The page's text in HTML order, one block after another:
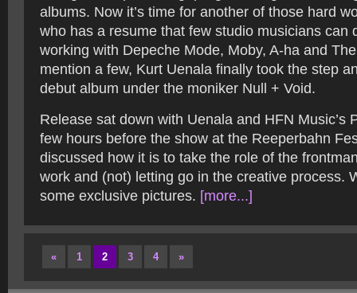
albums. Now it’s time for another of those hard
who has a resume that few studio musicians can
working with Depeche Mode, Moby, A-ha and
mention a few, Kurt Uenala finally took the step
debut album under the moniker Null + Void.
Release sat down with Uenala and HFN Music’s
few hours before the show at the Reeperbahn
discussed how it is to take the role of the
work and (not) letting go in the creative process.
some exclusive pictures. [more...]
« 1 2 3 4 »